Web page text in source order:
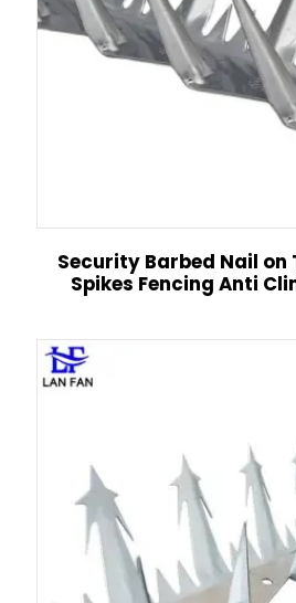
Security Barbed Nail on
Spikes Fencing Anti